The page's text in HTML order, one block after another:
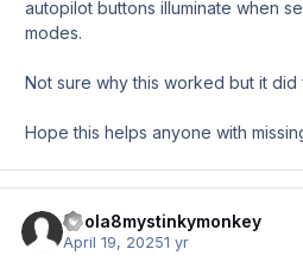
autopilot buttons illuminate when
modes.
Not sure why this worked but it did
Hope this helps anyone with
ebola8mystinkymonkey
April 19, 20251 yr